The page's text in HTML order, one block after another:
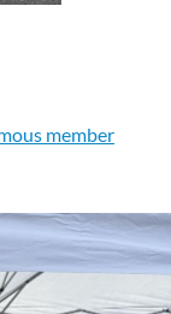
member